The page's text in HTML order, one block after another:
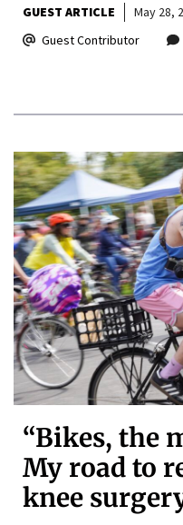
GUEST ARTICLE
May 28,
Guest Contributor
“Bikes, the
My road to
knee